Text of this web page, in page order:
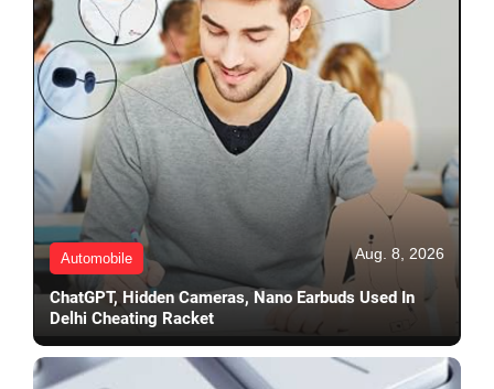
Automobile Aug. 8, 2026
ChatGPT, Hidden Cameras, Nano Earbuds Used In
Delhi Cheating Racket